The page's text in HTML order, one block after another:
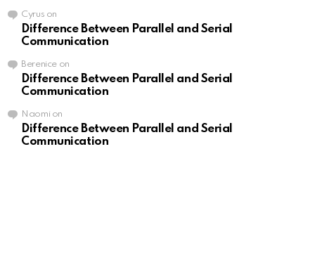
Cyrus on
Difference Between Parallel and Serial
Communication
Berenice on
Difference Between Parallel and Serial
Communication
Naomi on
Difference Between Parallel and Serial
Communication